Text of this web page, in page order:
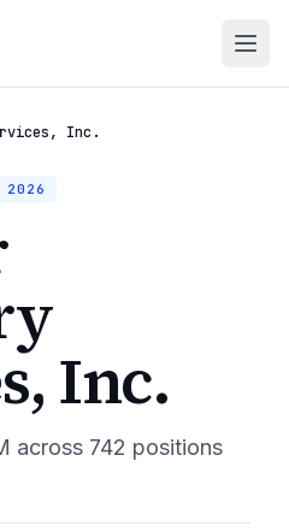
Inc.
2026
Inc.
across 742 positions